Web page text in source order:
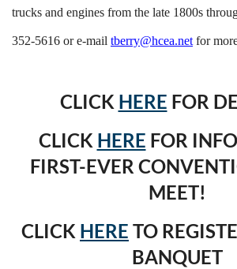
trucks and engines from the late 1800s
352-5616 or e-mail tberry@hcea.net for
CLICK HERE FOR
CLICK HERE FOR
FIRST-EVER
MEET!
CLICK HERE TO
BANQUET